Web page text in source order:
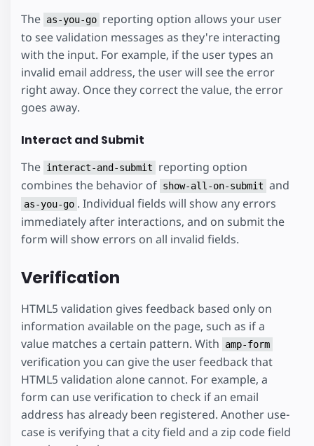
The as-you-go reporting option allows your user
to see validation messages as they're interacting
with the input. For example, if the user types an
invalid email address, the user will see the error
right away. Once they correct the value, the error
goes away.
Interact and Submit
The interact-and-submit
reporting option
combines the behavior of show-all-on-submit and
as-you-go . Individual fields will show any errors
immediately after interactions, and on submit the
form will show errors on all invalid fields.
Verification
HTML5 validation gives feedback based only on
information available on the page, such as if a
value matches a certain pattern. With
amp-form
verification you can give the user feedback that
HTML5 validation alone cannot. For example, a
form can use verification to check if an email
address has already been registered. Another use-
case is verifying that a city field and a zip code field